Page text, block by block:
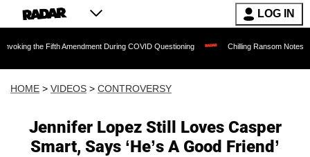
LOG IN
Amendment During COVID Questioning Chilling Ransom Notes Apologizing
HOME > VIDEOS > CONTROVERSY
Jennifer Lopez Still Loves Casper
Smart, Says ‘He’s A Good Friend’